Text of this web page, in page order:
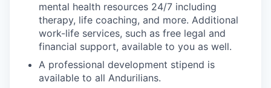
mental health resources 24/7 including
therapy, life coaching, and more. Additional
work-life services, such as free legal and
financial support, available to you as well.
A professional development stipend is
available to all Andurilians.